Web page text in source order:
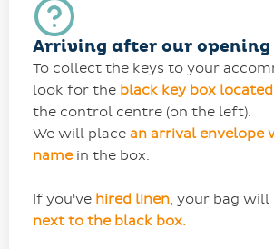
Arriving after our opening
To collect the keys to your
look for the black key box
the control centre (on the left).
We will place an arrival envelope
name in the box.
If you've hired linen, your bag will
next to the black box.